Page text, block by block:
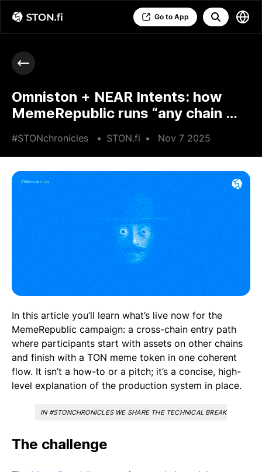
Go to App
Omniston + NEAR Intents: how
MemeRepublic runs “any chain →
#STONchronicles • STON.fi •
Nov 7 2025
In this article you’ll learn what’s live now for the
MemeRepublic campaign: a cross-chain entry path
where participants start with assets on other chains
and finish with a TON meme token in one coherent
flow. It isn’t a how-to or a pitch; it’s a concise, high-
level explanation of the production system in place.
IN #STONCHRONICLES WE SHARE THE TECHNICAL
The challenge